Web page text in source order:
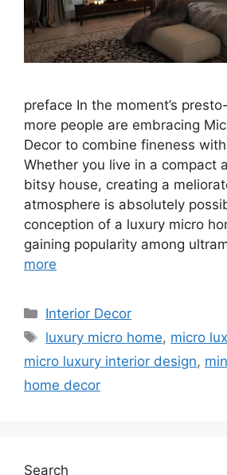
preface In the moment’s
more people are embracing
Decor to combine fineness
Whether you live in a compact
bitsy house, creating a
atmosphere is absolutely
conception of a luxury micro
gaining popularity among
more
Categories
Interior Decor
Tags
luxury micro home, micro
micro luxury interior design,
home decor
Search